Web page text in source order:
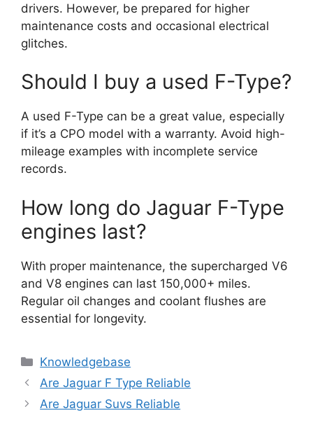
drivers. However, be prepared for higher
maintenance costs and occasional electrical
glitches.
Should I buy a used F-Type?
A used F-Type can be a great value, especially
if it’s a CPO model with a warranty. Avoid high-
mileage examples with incomplete service
records.
How long do Jaguar F-Type
engines last?
With proper maintenance, the supercharged V6
and V8 engines can last 150,000+ miles.
Regular oil changes and coolant flushes are
essential for longevity.
Categories
Knowledgebase
Are Jaguar F Type Reliable
Are Jaguar Suvs Reliable